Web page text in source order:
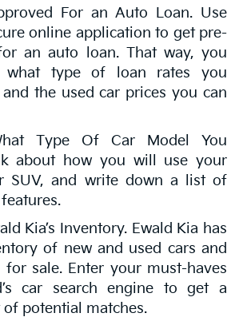
For an Auto Loan. Use
online application to get pre-
an auto loan. That way, you
what type of loan rates you
the used car prices you can
Type Of Car Model You
about how you will use your
SUV, and write down a list of
Kia’s Inventory. Ewald Kia has
of new and used cars and
for sale. Enter your must-haves
car search engine to get a
potential matches.